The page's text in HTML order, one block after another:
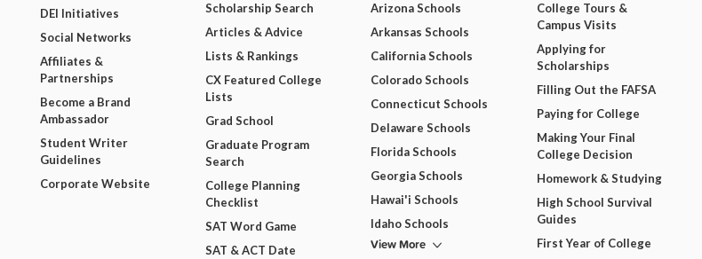
DEI Initiatives
Social Networks
Affiliates &
Partnerships
Become a Brand
Ambassador
Student Writer
Guidelines
Corporate Website
Scholarship Search
Articles & Advice
Lists & Rankings
CX Featured College
Lists
Grad School
Graduate Program
Search
College Planning
Checklist
SAT Word Game
SAT & ACT Date
Arizona Schools
Arkansas Schools
California Schools
Colorado Schools
Connecticut Schools
Delaware Schools
Florida Schools
Georgia Schools
Hawai'i Schools
Idaho Schools
View More
College Tours &
Campus Visits
Applying for
Scholarships
Filling Out the FAFSA
Paying for College
Making Your Final
College Decision
Homework & Studying
High School Survival
Guides
First Year of College